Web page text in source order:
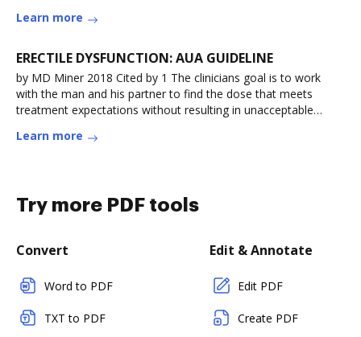
Learn more
ERECTILE DYSFUNCTION: AUA GUIDELINE
by MD Miner 2018 Cited by 1 The clinicians goal is to work
with the man and his partner to find the dose that meets
treatment expectations without resulting in unacceptable
Learn more
Try more PDF tools
Convert
Word to PDF
TXT to PDF
Edit & Annotate
Edit PDF
Create PDF